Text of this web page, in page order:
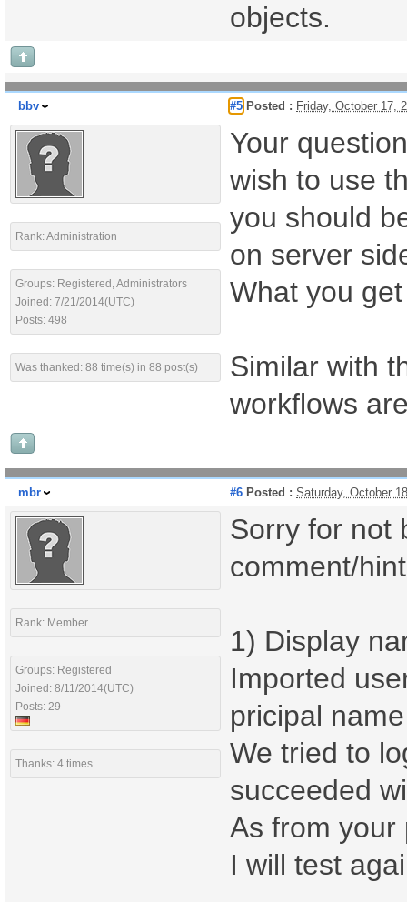
objects.
bbv #5 Posted : Friday, October 17,
Rank: Administration
Groups: Registered, Administrators
Joined: 7/21/2014(UTC)
Posts: 498
Was thanked: 88 time(s) in 88 post(s)
Your
wish to use
you should
on server
What you
Similar with
workflows
mbr #6 Posted : Saturday, October
Rank: Member
Groups: Registered
Joined: 8/11/2014(UTC)
Posts: 29
Thanks: 4 times
Sorry for not
comment/
1) Display
Imported
pricipal
We tried to
succeeded
As from your
I will test